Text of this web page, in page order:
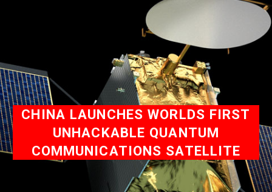
CHINA LAUNCHES WORLDS FIRST
UNHACKABLE QUANTUM
COMMUNICATIONS SATELLITE